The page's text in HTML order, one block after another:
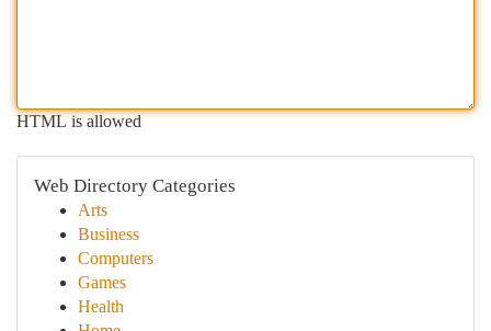
HTML is allowed
Web Directory Categories
Arts
Business
Computers
Games
Health